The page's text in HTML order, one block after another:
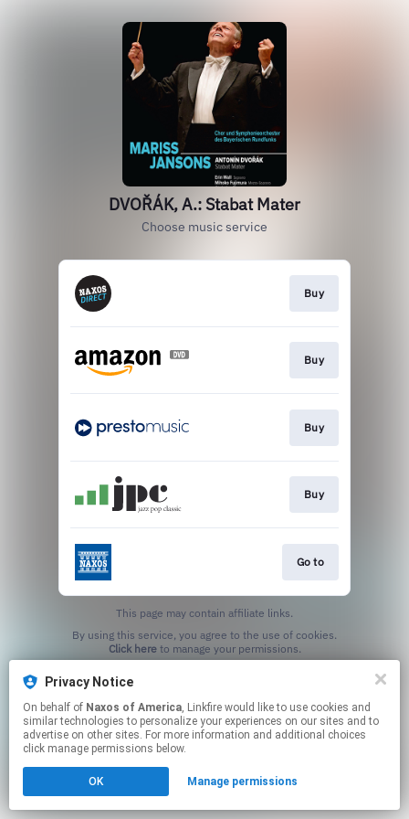
DVOŘÁK, A.: Stabat Mater
Choose music service
Buy
Buy
Buy
Buy
Go to
This page may contain affiliate links.
Click hereto manage your permissions.
Privacy Notice
On behalf of Naxos of America, Linkfire would like to use cookies and
similar technologies to personalize your experiences on our sites and to
advertise on other sites. For more information and additional choices
click manage permissions below.
OK Manage permissions